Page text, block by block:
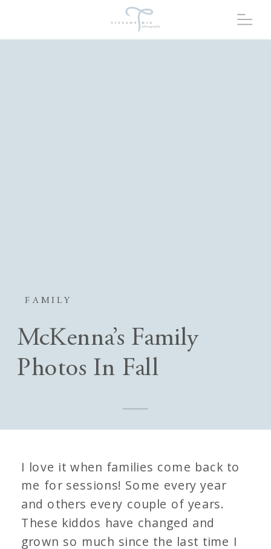
FAMILY
McKenna’s Family
Photos In Fall
I love it when families come back to
me for sessions! Some every year
and others every couple of years.
These kiddos have changed and
grown so much since the last time I